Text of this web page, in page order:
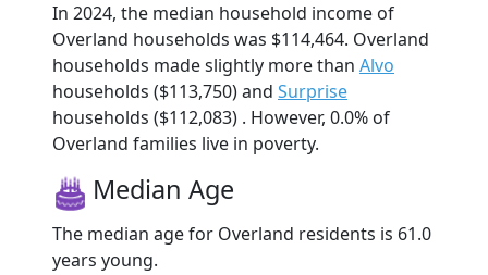
In 2024, the median household income of
Overland households was $114,464. Overland
households made slightly more than Alvo
households ($113,750) and Surprise
households ($112,083) . However, 0.0% of
Overland families live in poverty.
Median Age
The median age for Overland residents is 61.0
years young.